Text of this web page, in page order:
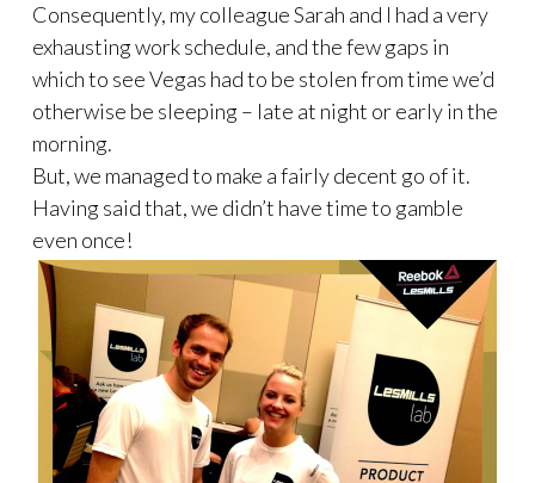
Consequently, my colleague Sarah and I had a very
exhausting work schedule, and the few gaps in
which to see Vegas had to be stolen from time we’d
otherwise be sleeping – late at night or early in the
morning.
But, we managed to make a fairly decent go of it.
Having said that, we didn’t have time to gamble
even once!